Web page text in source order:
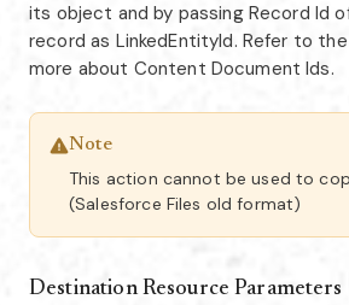
its object and by passing Record Id
record as LinkedEntityId. Refer to the
more about Content Document Ids.
Note
This action cannot be used to
(Salesforce Files old format)
Destination Resource Parameters